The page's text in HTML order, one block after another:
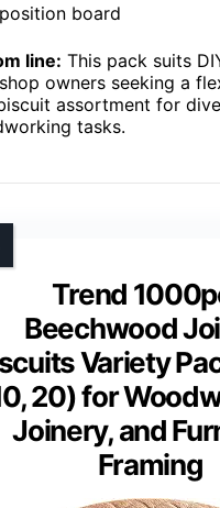
board
line: This pack suits
owners seeking a
assortment for
tasks.
Trend
Beechwood
Variety
20) for
Joinery, and
Framing